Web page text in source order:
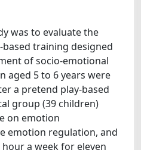
was to evaluate the
training designed
of socio-emotional
aged 5 to 6 years were
a pretend play-based
group (39 children)
on emotion
emotion regulation, and
a week for eleven